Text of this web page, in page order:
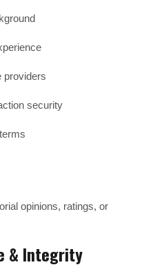
providers
security
opinions, ratings, or
& Integrity